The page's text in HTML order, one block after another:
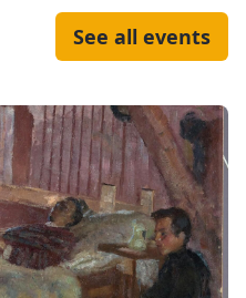
See all events